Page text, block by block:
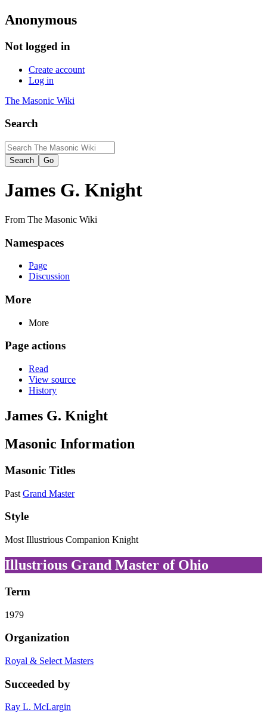
Anonymous
Not logged in
Create account
Log in
The Masonic Wiki
Search
James G. Knight
From The Masonic Wiki
Namespaces
Page
Discussion
More
More
Page actions
Read
View source
History
James G. Knight
Masonic Information
Masonic Titles
Past Grand Master
Style
Most Illustrious Companion Knight
Illustrious Grand Master of Ohio
Term
1979
Organization
Royal & Select Masters
Succeeded by
Ray L. McLargin